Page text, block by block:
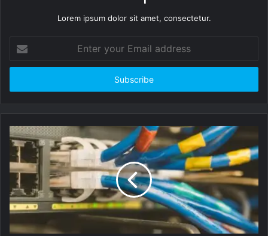
Lorem ipsum dolor sit amet, consectetur.
your
Email